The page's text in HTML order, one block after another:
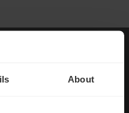
About
understand our
appropriately, and